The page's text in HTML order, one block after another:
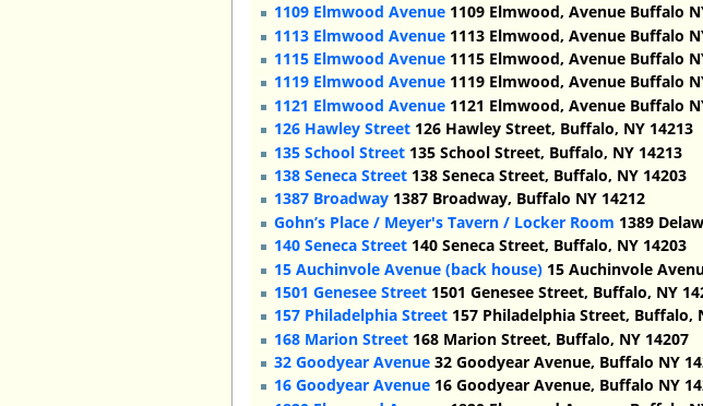
1109 Elmwood Avenue 1109 Elmwood, Avenue Buffalo
1113 Elmwood Avenue 1113 Elmwood, Avenue Buffalo
1115 Elmwood Avenue 1115 Elmwood, Avenue Buffalo
1119 Elmwood Avenue 1119 Elmwood, Avenue Buffalo
1121 Elmwood Avenue 1121 Elmwood, Avenue Buffalo
126 Hawley Street 126 Hawley Street, Buffalo, NY 14213
135 School Street 135 School Street, Buffalo, NY 14213
138 Seneca Street 138 Seneca Street, Buffalo, NY 14203
1387 Broadway 1387 Broadway, Buffalo NY 14212
Gohn’s Place / Meyer's Tavern / Locker Room 1389
140 Seneca Street 140 Seneca Street, Buffalo, NY 14203
15 Auchinvole Avenue (back house) 15 Auchinvole
1501 Genesee Street 1501 Genesee Street, Buffalo, NY
157 Philadelphia Street 157 Philadelphia Street, Buffalo,
168 Marion Street 168 Marion Street, Buffalo, NY 14207
32 Goodyear Avenue 32 Goodyear Avenue, Buffalo NY
16 Goodyear Avenue 16 Goodyear Avenue, Buffalo NY